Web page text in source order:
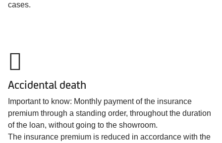
cases.
Accidental death
Important to know: Monthly payment of the insurance
premium through a standing order, throughout the duration
of the loan, without going to the showroom.
The insurance premium is reduced in accordance with the